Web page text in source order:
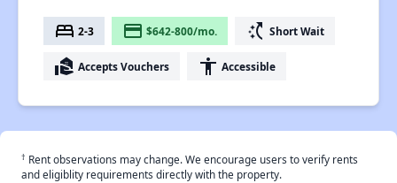
bed 2-3 payment $642-800/mo. switch_access_shortcut Short Wait
real_estate_agent Accepts Vouchers accessibility Accessible
† Rent observations may change. We encourage users to verify rents
and eligiblity requirements directly with the property.